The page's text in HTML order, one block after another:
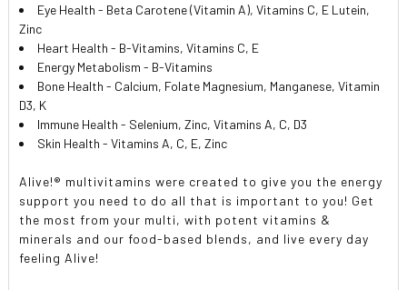
Eye Health - Beta Carotene (Vitamin A), Vitamins C, E Lutein,
Zinc
Heart Health - B-Vitamins, Vitamins C, E
Energy Metabolism - B-Vitamins
Bone Health - Calcium, Folate Magnesium, Manganese, Vitamin
D3, K
Immune Health - Selenium, Zinc, Vitamins A, C, D3
Skin Health - Vitamins A, C, E, Zinc
Alive!® multivitamins were created to give you the energy
support you need to do all that is important to you! Get
the most from your multi, with potent vitamins &
minerals and our food-based blends, and live every day
feeling Alive!